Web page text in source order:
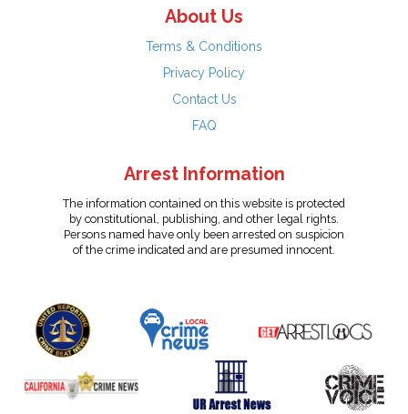
About Us
Terms & Conditions
Privacy Policy
Contact Us
FAQ
Arrest Information
The information contained on this website is protected
by constitutional, publishing, and other legal rights.
Persons named have only been arrested on suspicion
of the crime indicated and are presumed innocent.